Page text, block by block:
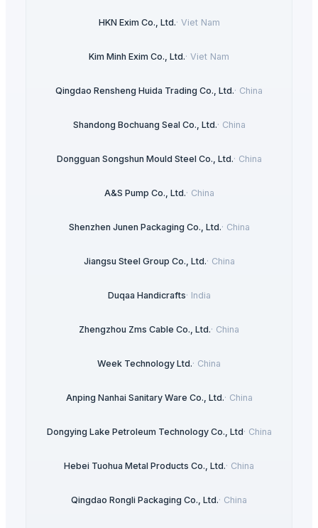
HKN Exim Co., Ltd.· Viet Nam
Kim Minh Exim Co., Ltd.· Viet Nam
Qingdao Rensheng Huida Trading Co., Ltd.· China
Shandong Bochuang Seal Co., Ltd.· China
Dongguan Songshun Mould Steel Co., Ltd.· China
A&S Pump Co., Ltd.· China
Shenzhen Junen Packaging Co., Ltd.· China
Jiangsu Steel Group Co., Ltd.· China
Duqaa Handicrafts· India
Zhengzhou Zms Cable Co., Ltd.· China
Week Technology Ltd.· China
Anping Nanhai Sanitary Ware Co., Ltd.· China
Dongying Lake Petroleum Technology Co., Ltd· China
Hebei Tuohua Metal Products Co., Ltd.· China
Qingdao Rongli Packaging Co., Ltd.· China